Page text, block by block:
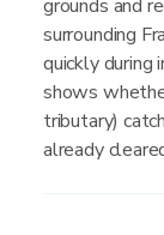
grounds and
surrounding
quickly during
shows
tributary)
already